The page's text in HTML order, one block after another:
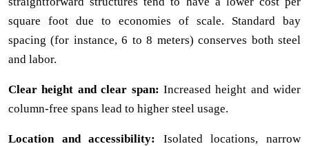
square foot due to economies of scale. Standard bay
spacing (for instance, 6 to 8 meters) conserves both steel
and labor.
Clear height and clear span: Increased height and wider
column-free spans lead to higher steel usage.
Location and accessibility: Isolated locations, narrow